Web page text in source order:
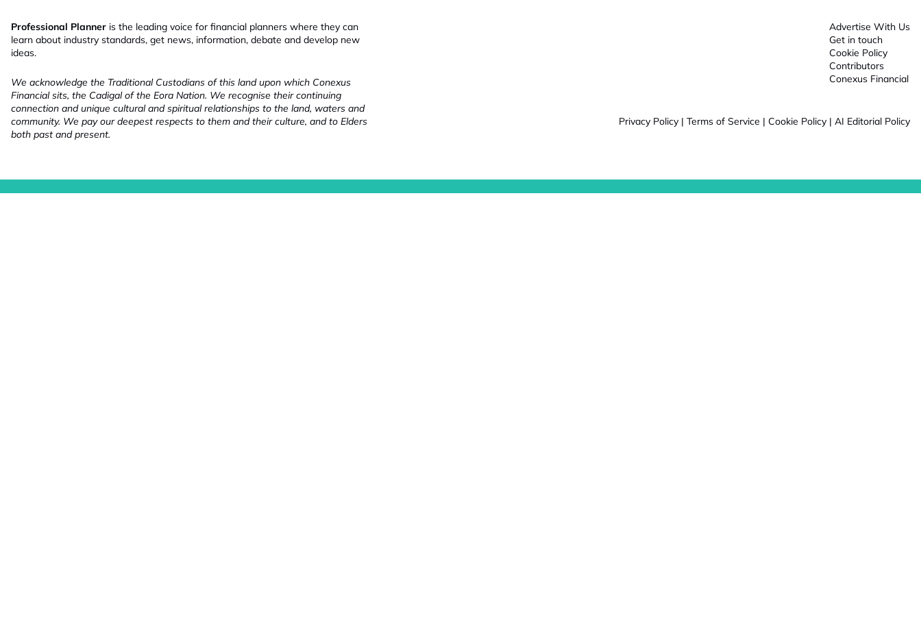
Professional Planner is the leading voice for financial planners where they can
learn about industry standards, get news, information, debate and develop new
ideas.
We acknowledge the Traditional Custodians of this land upon which Conexus
Financial sits, the Cadigal of the Eora Nation. We recognise their continuing
connection and unique cultural and spiritual relationships to the land, waters and
community. We pay our deepest respects to them and their culture, and to Elders
both past and present.
Advertise With Us
Get in touch
Cookie Policy
Contributors
Conexus Financial
Privacy Policy | Terms of Service | Cookie Policy | AI Editorial Policy